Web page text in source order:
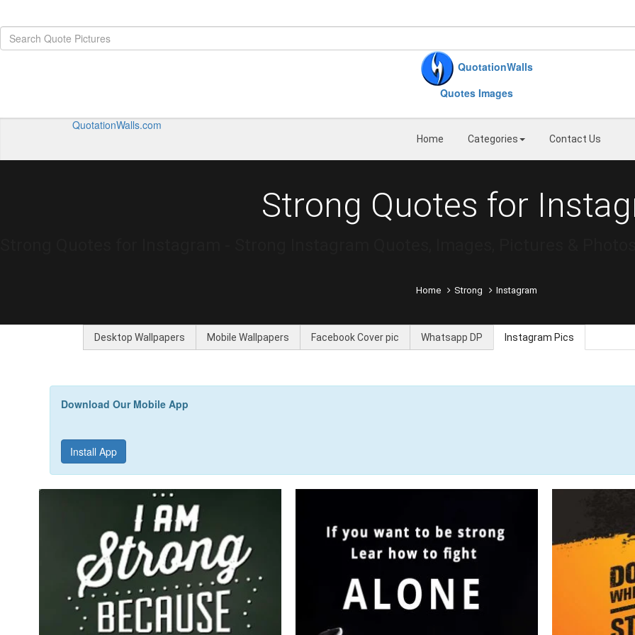
QuotationWalls
Quotes Images
QuotationWalls.com
Home Categories Contact Us
Strong Quotes for
Home Strong Instagram
Desktop Wallpapers Mobile Wallpapers Facebook Cover pic Whatsapp DP Instagram Pics
Download Our Mobile App
Install App